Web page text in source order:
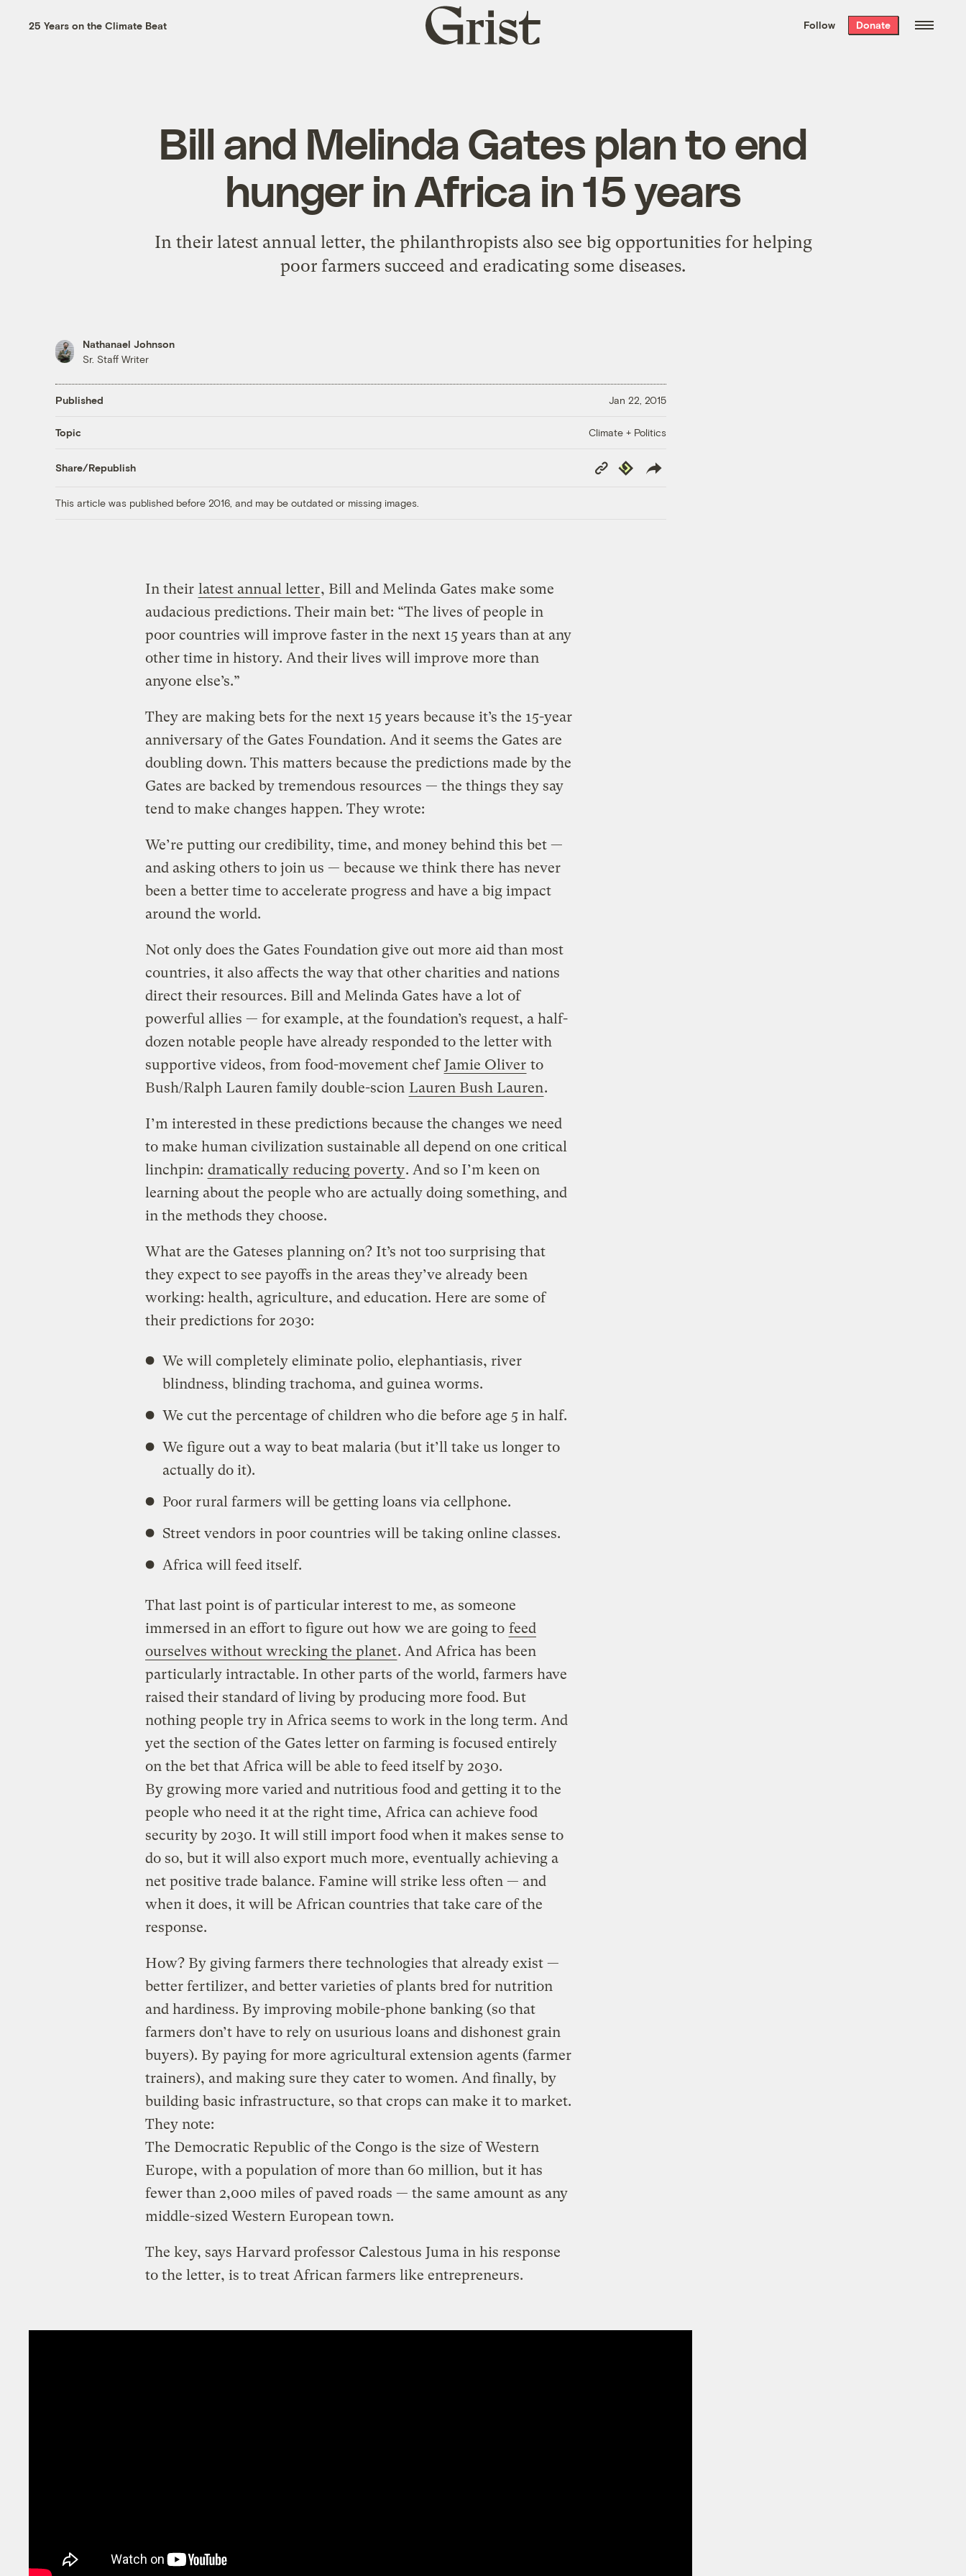
the week’s best
. Delivered free every
25 Years on the Climate Beat
Grist
home
Follow Donate
Bill and Melinda Gates plan to end
hunger in Africa in 15 years
In their latest annual letter, the philanthropists also see big opportunities for helping
poor farmers succeed and eradicating some diseases.
Nathanael Johnson
Sr. Staff Writer
Published Jan 22, 2015
Topic Climate + Politics
Share/Republish
Copy
Link
Republish
This article was published before 2016, and may be outdated or missing images.
In their latest annual letter, Bill and Melinda Gates make some
audacious predictions. Their main bet: “The lives of people in
poor countries will improve faster in the next 15 years than at any
other time in history. And their lives will improve more than
anyone else’s.”
They are making bets for the next 15 years because it’s the 15-year
anniversary of the Gates Foundation. And it seems the Gates are
doubling down. This matters because the predictions made by the
Gates are backed by tremendous resources — the things they say
tend to make changes happen. They wrote:
We’re putting our credibility, time, and money behind this bet —
and asking others to join us — because we think there has never
been a better time to accelerate progress and have a big impact
around the world.
Not only does the Gates Foundation give out more aid than most
countries, it also affects the way that other charities and nations
direct their resources. Bill and Melinda Gates have a lot of
powerful allies — for example, at the foundation’s request, a half-
dozen notable people have already responded to the letter with
supportive videos, from food-movement chefJamie Oliver to
Bush/Ralph Lauren family double-scion Lauren Bush Lauren.
I’m interested in these predictions because the changes we need
to make human civilization sustainable all depend on one critical
linchpin: dramatically reducing poverty. And so I’m keen on
learning about the people who are actually doing something, and
in the methods they choose.
What are the Gateses planning on? It’s not too surprising that
they expect to see payoffs in the areas they’ve already been
working: health, agriculture, and education. Here are some of
their predictions for 2030:
We will completely eliminate polio, elephantiasis, river
blindness, blinding trachoma, and guinea worms.
We cut the percentage of children who die before age 5 in half.
We figure out a way to beat malaria (but it’ll take us longer to
actually do it).
Poor rural farmers will be getting loans via cellphone.
Street vendors in poor countries will be taking online classes.
Africa will feed itself.
That last point is of particular interest to me, as someone
immersed in an effort to figure out how we are going to feed
ourselves without wrecking the planet. And Africa has been
particularly intractable. In other parts of the world, farmers have
raised their standard of living by producing more food. But
nothing people try in Africa seems to work in the long term. And
yet the section of the Gates letter on farming is focused entirely
on the bet that Africa will be able to feed itself by 2030.
By growing more varied and nutritious food and getting it to the
people who need it at the right time, Africa can achieve food
security by 2030. It will still import food when it makes sense to
do so, but it will also export much more, eventually achieving a
net positive trade balance. Famine will strike less often — and
when it does, it will be African countries that take care of the
response.
How? By giving farmers there technologies that already exist —
better fertilizer, and better varieties of plants bred for nutrition
and hardiness. By improving mobile-phone banking (so that
farmers don’t have to rely on usurious loans and dishonest grain
buyers). By paying for more agricultural extension agents (farmer
trainers), and making sure they cater to women. And finally, by
building basic infrastructure, so that crops can make it to market.
They note:
The Democratic Republic of the Congo is the size of Western
Europe, with a population of more than 60 million, but it has
fewer than 2,000 miles of paved roads — the same amount as any
middle-sized Western European town.
The key, says Harvard professor Calestous Juma in his response
to the letter, is to treat African farmers like entrepreneurs.